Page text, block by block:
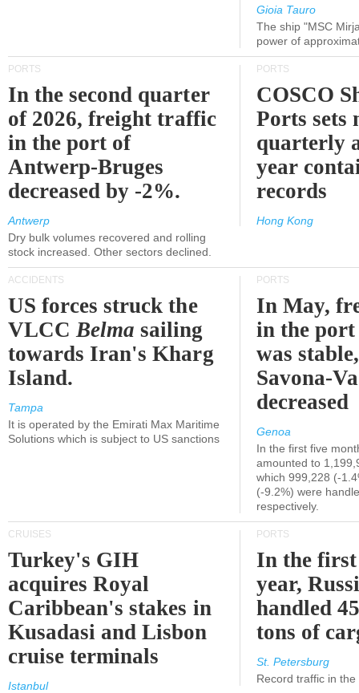
Gioia Tauro
The ship "MSC
power of
PORTS
In the second quarter
of 2026, freight traffic
in the port of
Antwerp-Bruges
decreased by -2%.
Antwerp
Dry bulk volumes recovered and rolling
stock increased. Other sectors declined.
PORTS
COSCO
Ports sets
quarterly
year
records
Hong Kong
ACCIDENTS
US forces struck the
VLCCBelma sailing
towards Iran's Kharg
Island.
Tampa
It is operated by the Emirati Max Maritime
Solutions which is subject to US sanctions
PORTS
In May,
in the port
was
Savona-
decreased
Genoa
In the first five
amounted to
which 999,228 (-
(-9.2%) were
respectively.
CRUISES
Turkey's GIH
acquires Royal
Caribbean's stakes in
Kusadasi and Lisbon
cruise terminals
Istanbul
PORTS
In the
year,
handled
tons of
St. Petersburg
Record traffic in